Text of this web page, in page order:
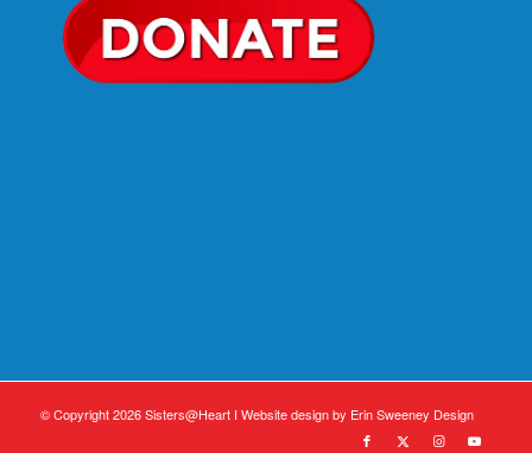
© Copyright 2026 Sisters@Heart I Website design by Erin Sweeney Design